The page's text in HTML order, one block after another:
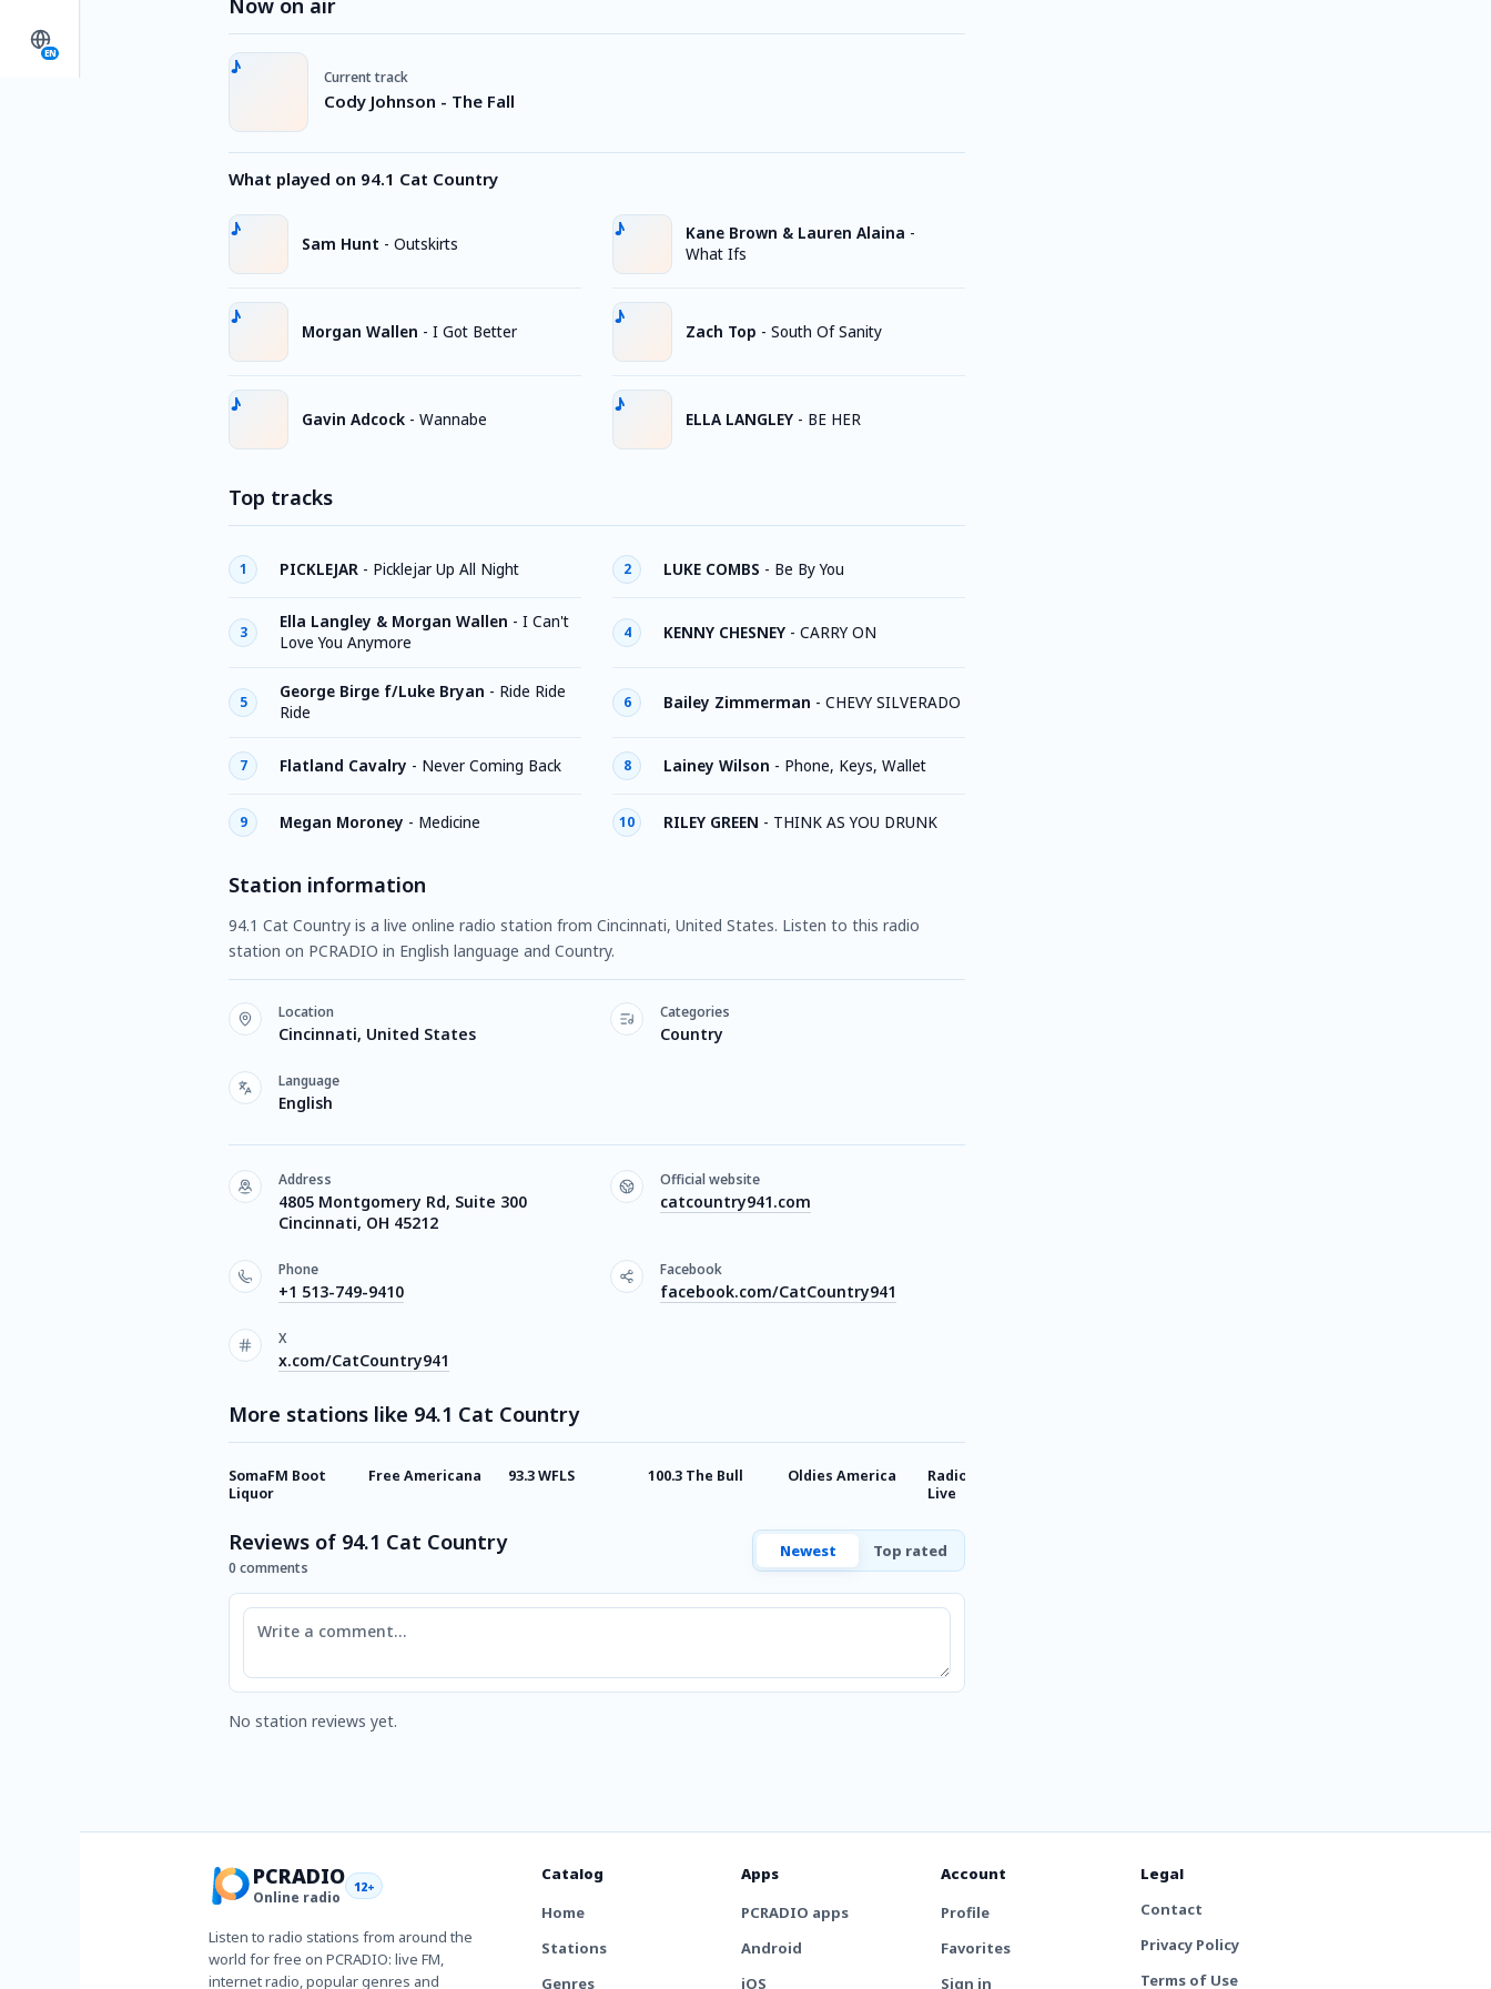
EN
Now on air
Current track
Cody Johnson - The Fall
What played on 94.1 Cat Country
Sam Hunt - Outskirts
Morgan Wallen - I Got Better
Gavin Adcock - Wannabe
Kane Brown & Lauren Alaina -
What Ifs
Zach Top - South Of Sanity
ELLA LANGLEY - BE HER
Top tracks
1 PICKLEJAR - Picklejar Up All Night 2 LUKE COMBS - Be By You
3
Ella Langley & Morgan Wallen - I Can't
Love You Anymore
4 KENNY CHESNEY - CARRY ON
5
George Birge f/Luke Bryan - Ride Ride
Ride
6 Bailey Zimmerman - CHEVY SILVERADO
7 Flatland Cavalry - Never Coming Back 8 Lainey Wilson - Phone, Keys, Wallet
9 Megan Moroney - Medicine 10 RILEY GREEN - THINK AS YOU DRUNK
Station information
94.1 Cat Country is a live online radio station from Cincinnati, United States. Listen to this radio
station on PCRADIO in English language and Country.
Location
Cincinnati, United States
Categories
Country
Language
English
Address
4805 Montgomery Rd, Suite 300
Cincinnati, OH 45212
Official website
catcountry941.com
Phone
+1 513-749-9410
Facebook
facebook.com/CatCountry941
X
x.com/CatCountry941
More stations like 94.1 Cat Country
SomaFM Boot
Liquor
Free Americana 93.3 WFLS 100.3 The Bull Oldies America
Radio Country
Live
Reviews of 94.1 Cat Country
0 comments
Newest Top rated
Comment
No station reviews yet.
PCRADIO
Online radio
12+
Listen to radio stations from around the
world for free on PCRADIO: live FM,
internet radio, popular genres and
Catalog
Home
Stations
Genres
Apps
PCRADIO apps
Android
iOS
Account
Profile
Favorites
Sign in
Legal
Contact
Privacy Policy
Terms of Use